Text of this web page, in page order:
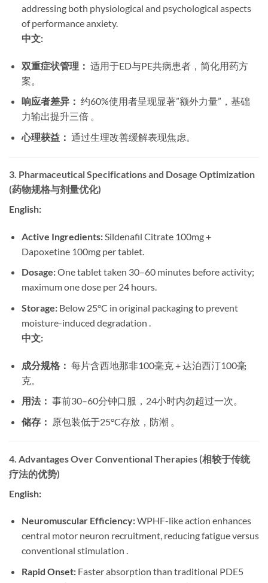
addressing both physiological and psychological aspects
of performance anxiety.
中文:
双重症状管理： ​ 适用于ED与PE共病患者，简化用药方
案。
响应者差异： ​ 约60%使用者呈现显著”额外力量”，基础
力输出提升三倍 。
心理获益： ​ 通过生理改善缓解表现焦虑。
3. Pharmaceutical Specifications and Dosage Optimization
(药物规格与剂量优化)
English:
Active Ingredients:​ Sildenafil Citrate 100mg +
Dapoxetine 100mg per tablet.
Dosage:​ One tablet taken 30–60 minutes before activity;
maximum one dose per 24 hours.
Storage:​ Below 25°C in original packaging to prevent
moisture-induced degradation .
中文:
成分规格： ​ 每片含西地那非100毫克 + 达泊西汀100毫
克。
用法： ​ 事前30–60分钟口服，24小时内勿超过一次。
储存： ​ 原包装低于25°C存放，防潮 。
4. Advantages Over Conventional Therapies (相较于传统
疗法的优势)
English:
Neuromuscular Efficiency:​ WPHF-like action enhances
central motor neuron recruitment, reducing fatigue versus
conventional stimulation .
Rapid Onset:​ Faster absorption than traditional PDE5